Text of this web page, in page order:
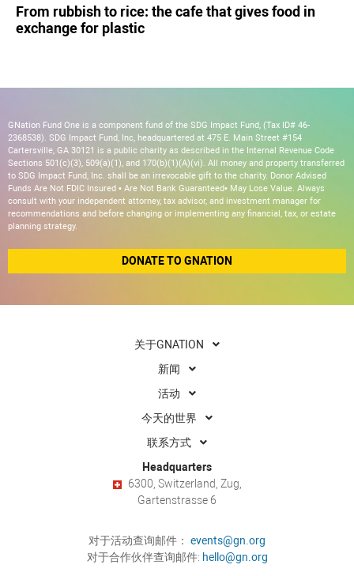
From rubbish to rice: the cafe that gives food in
exchange for plastic
GNation Fund One is a component fund of the SDG Impact Fund, (Tax ID# 46-
2368538). SDG Impact Fund, Inc, headquartered at 475 E. Main Street #154
Cartersville, GA 30121 is a public charity as described in the Internal Revenue Code
Sections 501(c)(3), 509(a)(1), and 170(b)(1)(A)(vi). All money and property transferred
to SDG Impact Fund, Inc. shall be an irrevocable gift to the charity. Donor Advised
Funds Are Not FDIC Insured • Are Not Bank Guaranteed• May Lose Value. Always
consult with your independent attorney, tax advisor, and investment manager for
recommendations and before changing or implementing any financial, tax, or estate
planning strategy.
DONATE TO GNATION
关于GNATION
新闻
活动
今天的世界
联系方式
Headquarters
6300, Switzerland, Zug,
Gartenstrasse 6
对于活动查询邮件： events@gn.org
对于合作伙伴查询邮件: hello@gn.org